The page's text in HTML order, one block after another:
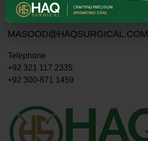
E-mail
PMASOOD89@GMAIL.COM
MASOOD@HAQSURGICAL.COM
Telephone
+92 321 117 2335
+92 300-871 1459